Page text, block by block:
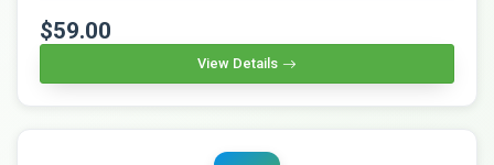
$59.00
View Details